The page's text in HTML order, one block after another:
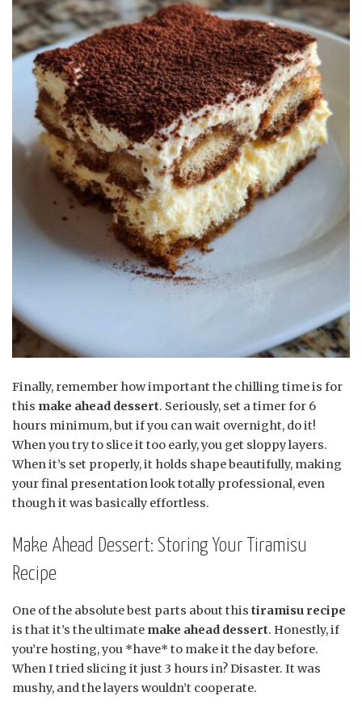
Finally, remember how important the chilling time is for
this make ahead dessert. Seriously, set a timer for 6
hours minimum, but if you can wait overnight, do it!
When you try to slice it too early, you get sloppy layers.
When it’s set properly, it holds shape beautifully, making
your final presentation look totally professional, even
though it was basically effortless.
Make Ahead Dessert: Storing Your Tiramisu
Recipe
One of the absolute best parts about this tiramisu recipe
is that it’s the ultimate make ahead dessert. Honestly, if
you’re hosting, you *have* to make it the day before.
When I tried slicing it just 3 hours in? Disaster. It was
mushy, and the layers wouldn’t cooperate.